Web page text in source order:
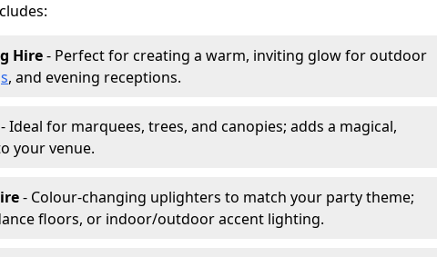
Hire- Perfect for creating a warm, inviting glow for outdoor
, and evening receptions.
- Ideal for marquees, trees, and canopies; adds a magical,
your venue.
- Colour-changing uplighters to match your party theme;
floors, or indoor/outdoor accent lighting.